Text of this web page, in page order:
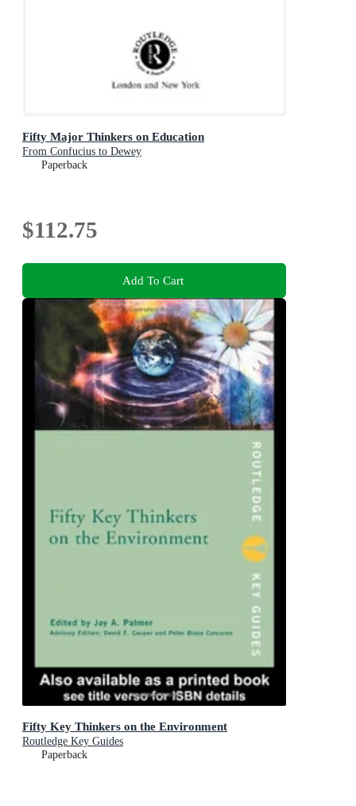
Fifty Major Thinkers on Education
From Confucius to Dewey
Paperback
$112.75
Add To Cart
Fifty Key Thinkers on the Environment
Routledge Key Guides
Paperback